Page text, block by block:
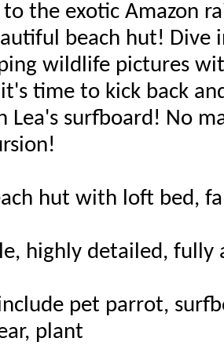
to the exotic Amazon
beach hut! Dive
wildlife pictures
time to kick back
Lea's surfboard! No
hut with loft bed,
highly detailed, fully
pet parrot,
plant